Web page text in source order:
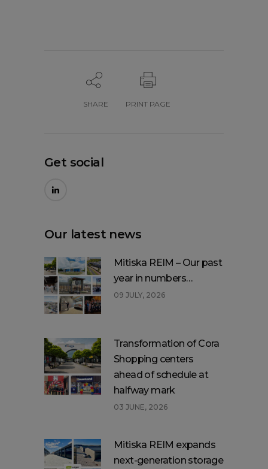
SHARE PRINT PAGE
Get social
Our latest news
Mitiska REIM – Our past
year in numbers…
09 JULY, 2026
Transformation of Cora
Shopping centers
ahead of schedule at
halfway mark
03 JUNE, 2026
Mitiska REIM expands
next-generation storage